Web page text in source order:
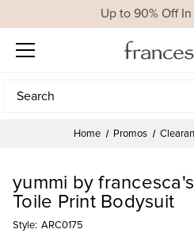
Up to 90% Off
Search
Search
Home Promos
yummi by
Toile Print Bodysuit
Style: ARC0175